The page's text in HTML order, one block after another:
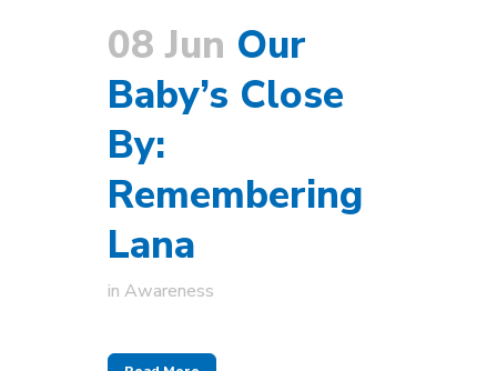
08 Jun Our
Baby’s Close
By:
Remembering
Lana
in Awareness